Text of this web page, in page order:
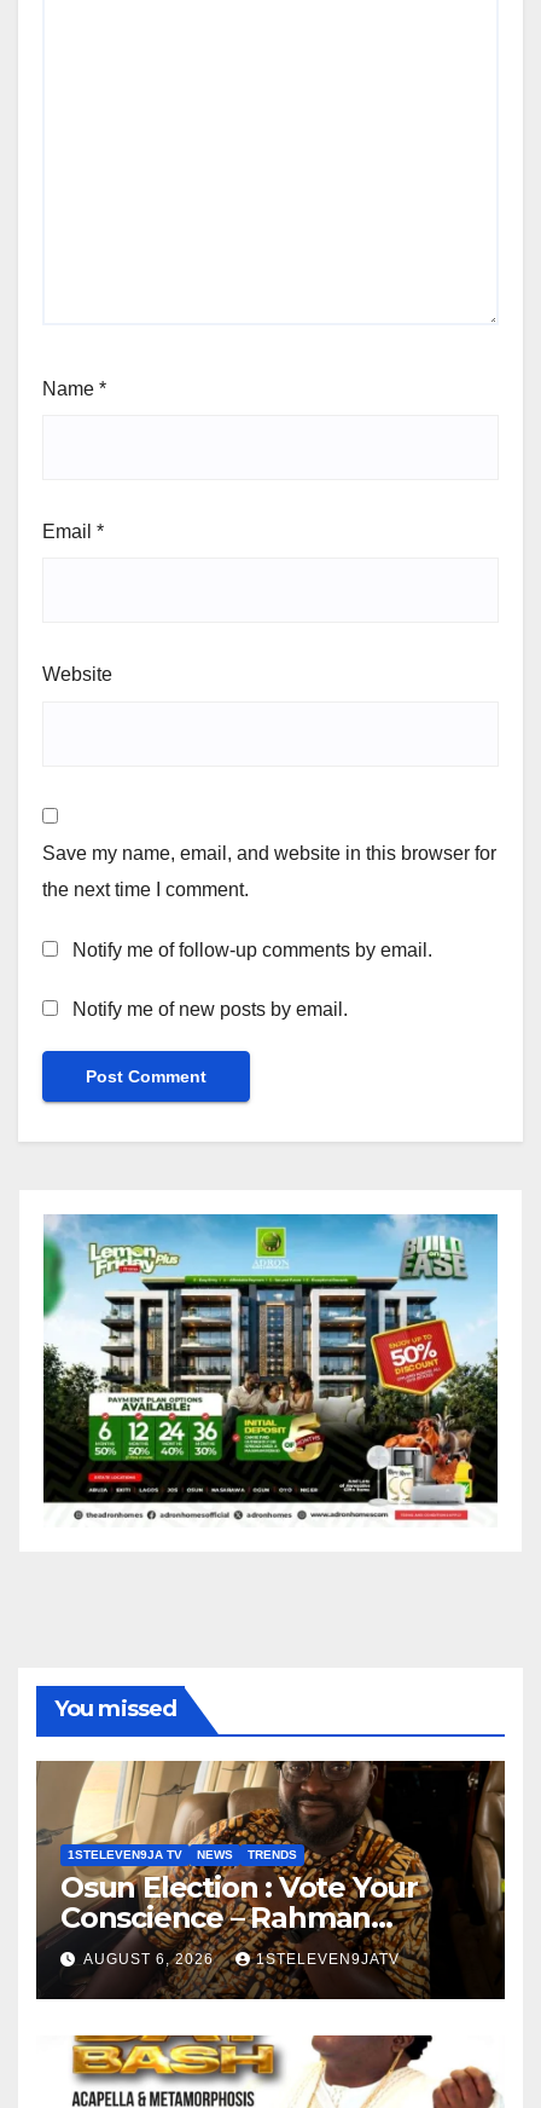
Name *
Email *
Website
Save my name, email, and website in this browser for
the next time I comment.
Notify me of follow-up comments by email.
Notify me of new posts by email.
You missed
1STELEVEN9JA TV NEWS TRENDS
Osun Election : Vote Your
Conscience – Rahman
Olayinka
AUGUST 6, 2026 1STELEVEN9JATV